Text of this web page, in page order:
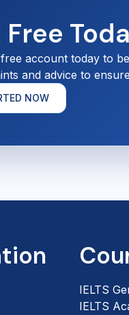
account today to
and advice to
NOW
IELTS
IELTS